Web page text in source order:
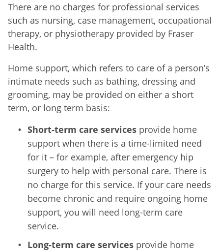
There are no charges for professional services
such as nursing, case management, occupational
therapy, or physiotherapy provided by Fraser
Health.
Home support, which refers to care of a person’s
intimate needs such as bathing, dressing and
grooming, may be provided on either a short
term, or long term basis:
Short-term care services provide home
support when there is a time-limited need
for it – for example, after emergency hip
surgery to help with personal care. There is
no charge for this service. If your care needs
become chronic and require ongoing home
support, you will need long-term care
service.
Long-term care services provide home